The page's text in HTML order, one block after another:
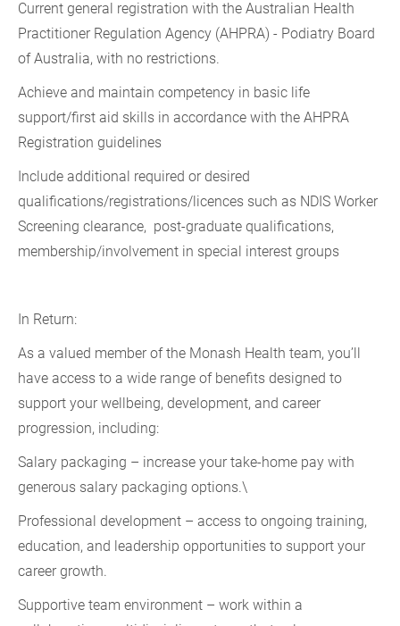
Current general registration with the Australian Health
Practitioner Regulation Agency (AHPRA) - Podiatry Board
of Australia, with no restrictions.
Achieve and maintain competency in basic life
support/first aid skills in accordance with the AHPRA
Registration guidelines
Include additional required or desired
qualifications/registrations/licences such as NDIS Worker
Screening clearance, post-graduate qualifications,
membership/involvement in special interest groups
In Return:
As a valued member of the Monash Health team, you’ll
have access to a wide range of benefits designed to
support your wellbeing, development, and career
progression, including:
Salary packaging – increase your take-home pay with
generous salary packaging options.\
Professional development – access to ongoing training,
education, and leadership opportunities to support your
career growth.
Supportive team environment – work within a